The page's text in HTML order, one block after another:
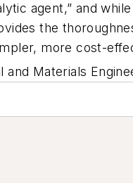
agent,” and
the
more cost-
Materials